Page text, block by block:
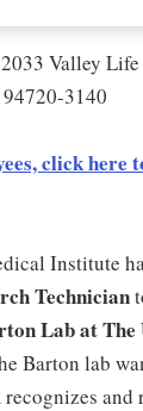
Valley Life
3140
click here
Institute
Technician
Lab at
Barton lab
and